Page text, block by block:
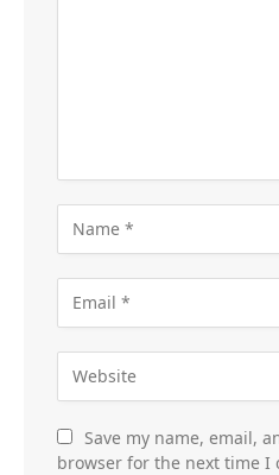
Save my name, email,
browser for the next time I